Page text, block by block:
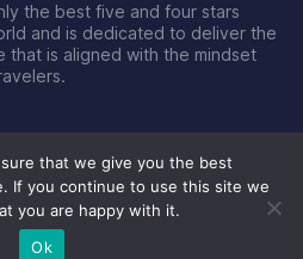
the best five and four stars
and is dedicated to deliver the
is aligned with the mindset
by LuxuryBookings
that we give you the best
If you continue to use this site we
you are happy with it.
Ok